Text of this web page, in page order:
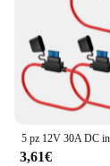
3,61€